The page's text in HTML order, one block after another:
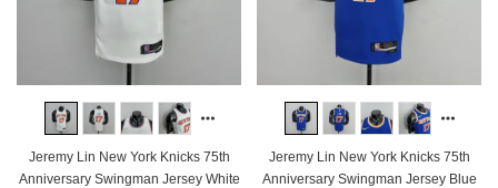
Jeremy Lin New York Knicks 75th
Anniversary Swingman Jersey White
Jeremy Lin New York Knicks 75th
Anniversary Swingman Jersey Blue